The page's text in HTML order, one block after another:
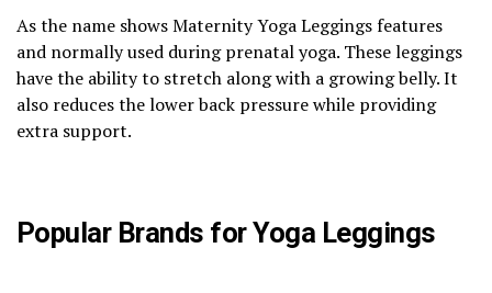
As the name shows Maternity Yoga Leggings features
and normally used during prenatal yoga. These leggings
have the ability to stretch along with a growing belly. It
also reduces the lower back pressure while providing
extra support.
Popular Brands for Yoga Leggings